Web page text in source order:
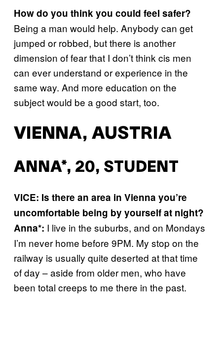
How do you think you could feel safer?
Being a man would help. Anybody can get
jumped or robbed, but there is another
dimension of fear that I don’t think cis men
can ever understand or experience in the
same way. And more education on the
subject would be a good start, too.
VIENNA, AUSTRIA
ANNA*, 20, STUDENT
VICE: Is there an area in Vienna you’re
uncomfortable being by yourself at night?
Anna*: I live in the suburbs, and on Mondays
I’m never home before 9PM. My stop on the
railway is usually quite deserted at that time
of day – aside from older men, who have
been total creeps to me there in the past.